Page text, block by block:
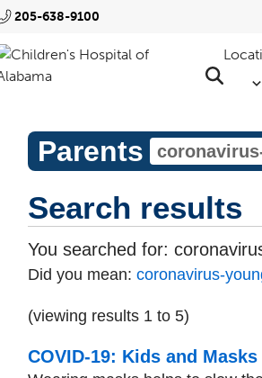
205-638-9100
Parents
Search results
You searched for:
Did you mean: coronavirus-
(viewing results 1 to 5)
COVID-19: Kids and Masks